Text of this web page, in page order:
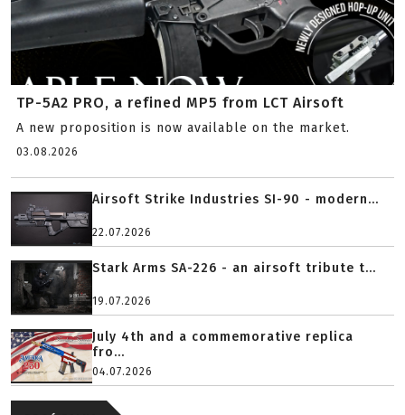
TP-5A2 PRO, a refined MP5 from LCT Airsoft
A new proposition is now available on the market.
03.08.2026
Airsoft Strike Industries SI-90 - modern...
22.07.2026
Stark Arms SA-226 - an airsoft tribute t...
19.07.2026
July 4th and a commemorative replica
fro...
04.07.2026